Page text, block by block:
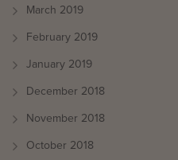
March 2019
February 2019
January 2019
December 2018
November 2018
October 2018